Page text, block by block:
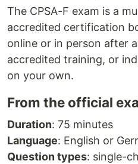
The CPSA-F exam is a
accredited certification
online or in person after
accredited training, or
on your own.
From the official
Duration: 75 minutes
Language: English or
Question types: single-